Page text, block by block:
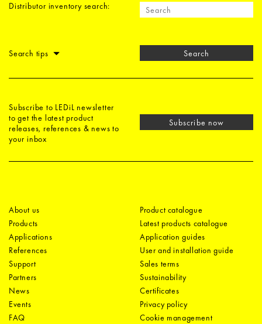
Distributor inventory search:
Search tips Search
Subscribe to LEDiL newsletter
to get the latest product
releases, references & news to
your inbox
Subscribe now
About us
Products
Applications
References
Support
Partners
News
Events
FAQ
Product catalogue
Latest products catalogue
Application guides
User and installation guide
Sales terms
Sustainability
Certificates
Privacy policy
Cookie management